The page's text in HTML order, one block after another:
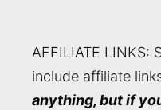
AFFILIATE LINKS:
include affiliate
anything, but if